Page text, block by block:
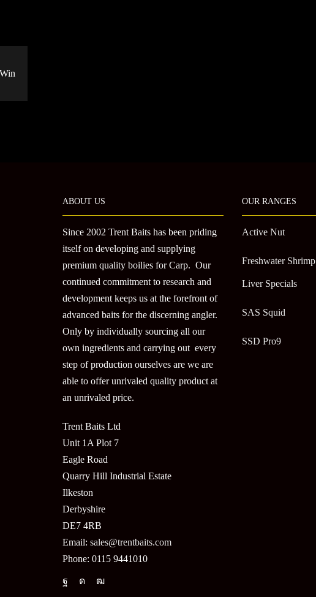
ABOUT US
Since 2002 Trent Baits has been priding
itself on developing and supplying
premium quality boilies for Carp. Our
continued commitment to research and
development keeps us at the forefront of
advanced baits for the discerning angler.
Only by individually sourcing all our
own ingredients and carrying out every
step of production ourselves are we are
able to offer unrivaled quality product at
an unrivaled price.
Trent Baits Ltd
Unit 1A Plot 7
Eagle Road
Quarry Hill Industrial Estate
Ilkeston
Derbyshire
DE7 4RB
Email: sales@trentbaits.com
Phone: 0115 9441010
OUR RANGES
Active Nut
Freshwater Shrimp
Liver Specials
SAS Squid
SSD Pro9